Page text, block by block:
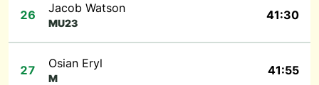
26 Jacob Watson
MU23
41:30
27 Osian Eryl
M
41:55